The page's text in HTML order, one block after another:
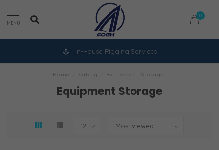
MENU
0
In-House Rigging Services
Home Safety Equipment Storage
Equipment Storage